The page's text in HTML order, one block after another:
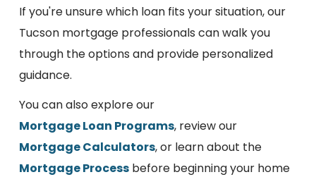
If you're unsure which loan fits your situation, our
Tucson mortgage professionals can walk you
through the options and provide personalized
guidance.
You can also explore our
Mortgage Loan Programs, review our
Mortgage Calculators, or learn about the
Mortgage Process before beginning your home